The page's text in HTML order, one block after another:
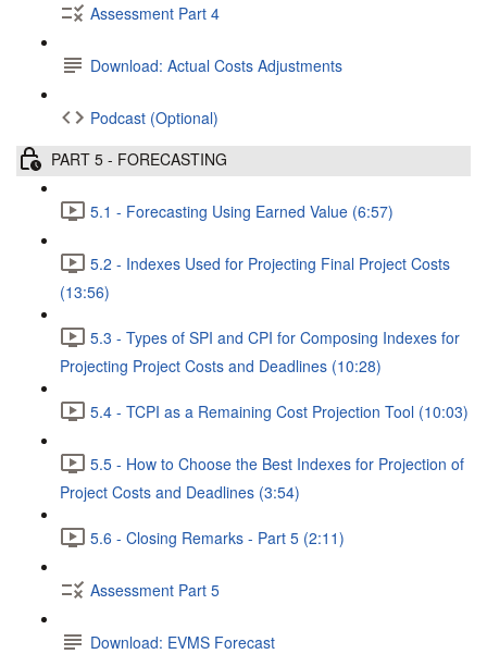
Assessment Part 4
Download: Actual Costs Adjustments
Podcast (Optional)
PART 5 - FORECASTING
5.1 - Forecasting Using Earned Value (6:57)
5.2 - Indexes Used for Projecting Final Project Costs
(13:56)
5.3 - Types of SPI and CPI for Composing Indexes for
Projecting Project Costs and Deadlines (10:28)
5.4 - TCPI as a Remaining Cost Projection Tool (10:03)
5.5 - How to Choose the Best Indexes for Projection of
Project Costs and Deadlines (3:54)
5.6 - Closing Remarks - Part 5 (2:11)
Assessment Part 5
Download: EVMS Forecast